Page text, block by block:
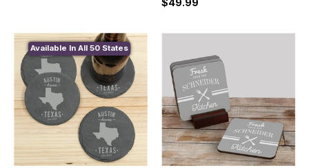
$49.99
Available In All 50 States